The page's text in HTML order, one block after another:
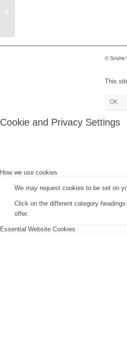
© Srishti
This
OK
Cookie and Privacy Settings
How we use cookies
We may request cookies to be set on
Click on the different category
offer.
Essential Website Cookies